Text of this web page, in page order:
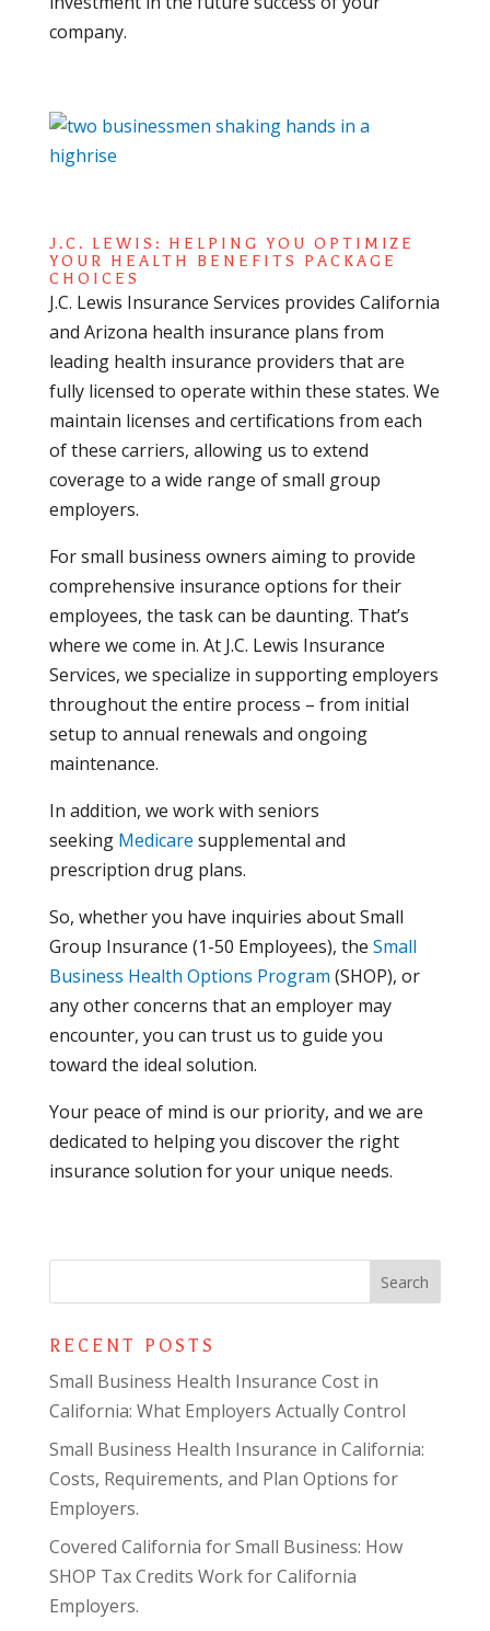
company.
J.C. LEWIS: HELPING YOU OPTIMIZE
YOUR HEALTH BENEFITS PACKAGE
CHOICES
J.C. Lewis Insurance Services provides California
and Arizona health insurance plans from
leading health insurance providers that are
fully licensed to operate within these states. We
maintain licenses and certifications from each
of these carriers, allowing us to extend
coverage to a wide range of small group
employers.
For small business owners aiming to provide
comprehensive insurance options for their
employees, the task can be daunting. That’s
where we come in. At J.C. Lewis Insurance
Services, we specialize in supporting employers
throughout the entire process – from initial
setup to annual renewals and ongoing
maintenance.
In addition, we work with seniors
seeking Medicare supplemental and
prescription drug plans.
So, whether you have inquiries about Small
Group Insurance (1-50 Employees), the Small
Business Health Options Program (SHOP), or
any other concerns that an employer may
encounter, you can trust us to guide you
toward the ideal solution.
Your peace of mind is our priority, and we are
dedicated to helping you discover the right
insurance solution for your unique needs.
RECENT POSTS
Small Business Health Insurance Cost in
California: What Employers Actually Control
Small Business Health Insurance in California:
Costs, Requirements, and Plan Options for
Employers.
Covered California for Small Business: How
SHOP Tax Credits Work for California
Employers.